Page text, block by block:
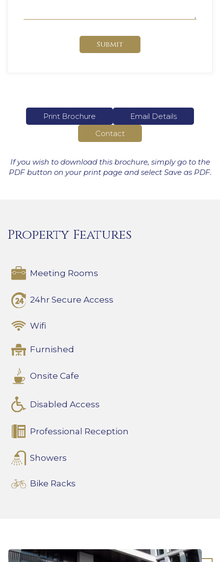
Submit
Print Brochure
Email Details
Contact
If you wish to download this brochure, simply go to the
PDF button on your print page and select Save as PDF.
Property Features
Meeting Rooms
24hr Secure Access
Wifi
Furnished
Onsite Cafe
Disabled Access
Professional Reception
Showers
Bike Racks